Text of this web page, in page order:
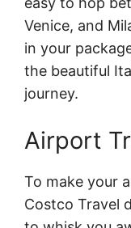
Venice, and
in your
the beautiful
journey.
Airport
To make your
Costco Travel